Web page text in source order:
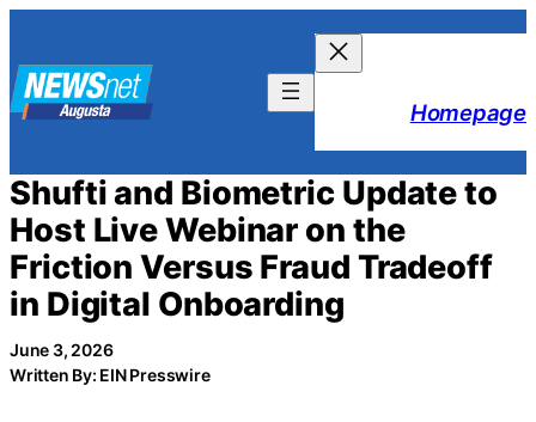
content
Homepage
Shufti and Biometric Update to
Host Live Webinar on the
Friction Versus Fraud Tradeoff
in Digital Onboarding
June 3, 2026
Written By: EIN Presswire